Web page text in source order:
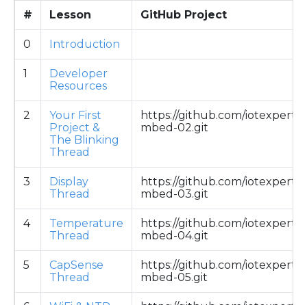
# Lesson GitHub Project
0 Introduction
1
Developer
Resources
2
Your First
Project &
The Blinking
Thread
https://github.com/iotexpert/
mbed-02.git
3
Display
Thread
https://github.com/iotexpert/
mbed-03.git
4
Temperature
Thread
https://github.com/iotexpert/
mbed-04.git
5
CapSense
Thread
https://github.com/iotexpert/
mbed-05.git